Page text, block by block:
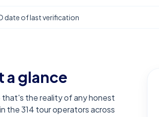
date of last verification
a glance
the reality of any honest
the314 tour operators across